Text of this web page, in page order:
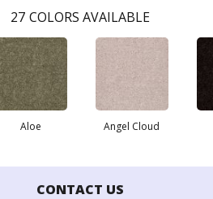
27 COLORS AVAILABLE
Aloe Angel Cloud
CONTACT US